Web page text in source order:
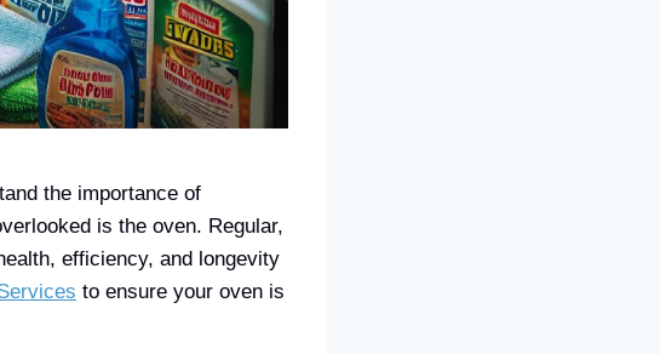
the importance of
is the oven. Regular,
efficiency, and longevity
to ensure your oven is